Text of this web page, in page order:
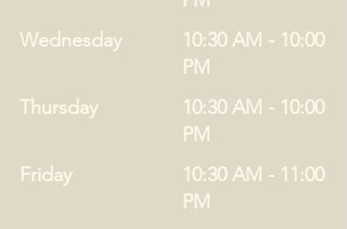
Thursday
10:30 AM - 10:00
PM
Friday
10:30 AM - 11:00
PM
Wednesday
10:30 AM - 10:00
PM